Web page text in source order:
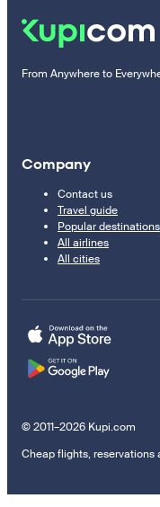
From Anywhere to
Company
Contact us
Travel guide
Popular destinations
All airlines
All cities
© 2011–2026 Kupi.com
Cheap flights, reservations